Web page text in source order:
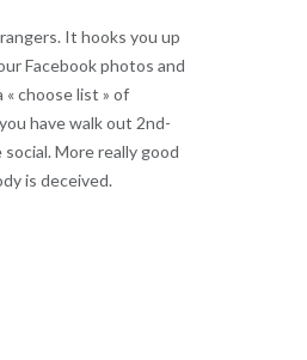
It hooks you up
Facebook photos and
choose list » of
have walk out 2nd-
More really good
is deceived.